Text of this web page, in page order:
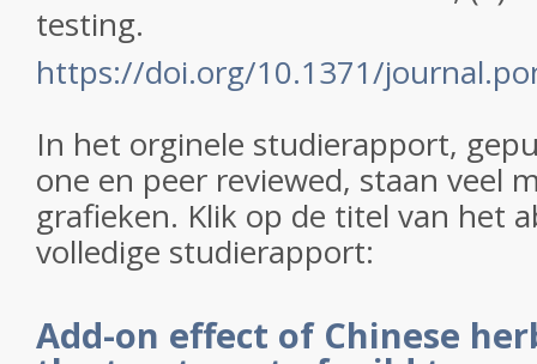
testing.
https://doi.org/10.1371/
In het orginele studierapport,
one en peer reviewed, staan veel
grafieken. Klik op de titel van het
volledige studierapport:
Add-on effect of Chinese